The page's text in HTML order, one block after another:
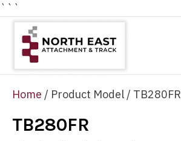
```
Home / Product Model / TB280FR
TB280FR